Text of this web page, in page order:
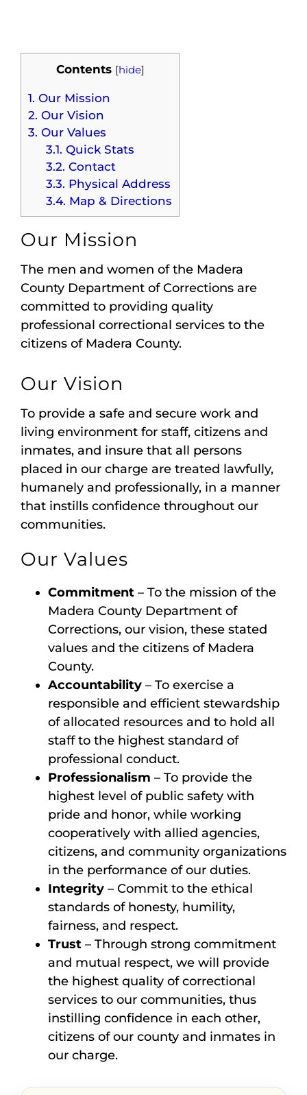
Subscribe
Contents [hide]
1. Our Mission
2. Our Vision
3. Our Values
3.1. Quick Stats
3.2. Contact
3.3. Physical Address
3.4. Map & Directions
Our Mission
The men and women of the Madera
County Department of Corrections are
committed to providing quality
professional correctional services to the
citizens of Madera County.
Our Vision
To provide a safe and secure work and
living environment for staff, citizens and
inmates, and insure that all persons
placed in our charge are treated lawfully,
humanely and professionally, in a manner
that instills confidence throughout our
communities.
Our Values
Commitment – To the mission of the
Madera County Department of
Corrections, our vision, these stated
values and the citizens of Madera
County.
Accountability – To exercise a
responsible and efficient stewardship
of allocated resources and to hold all
staff to the highest standard of
professional conduct.
Professionalism – To provide the
highest level of public safety with
pride and honor, while working
cooperatively with allied agencies,
citizens, and community organizations
in the performance of our duties.
Integrity – Commit to the ethical
standards of honesty, humility,
fairness, and respect.
Trust – Through strong commitment
and mutual respect, we will provide
the highest quality of correctional
services to our communities, thus
instilling confidence in each other,
citizens of our county and inmates in
our charge.